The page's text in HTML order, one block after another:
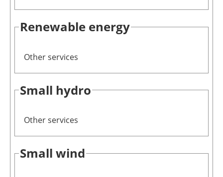
Renewable energy
Other services
Small hydro
Other services
Small wind